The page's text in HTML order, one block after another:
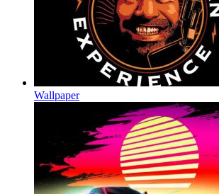
Wallpaper